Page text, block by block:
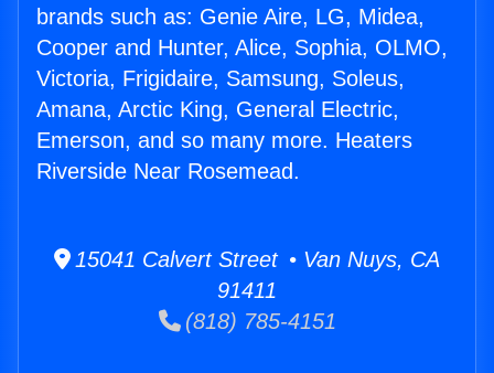
brands such as: Genie Aire, LG, Midea,
Cooper and Hunter, Alice, Sophia, OLMO,
Victoria, Frigidaire, Samsung, Soleus,
Amana, Arctic King, General Electric,
Emerson, and so many more. Heaters
Riverside Near Rosemead.
15041 Calvert Street • Van Nuys, CA
91411
(818) 785-4151